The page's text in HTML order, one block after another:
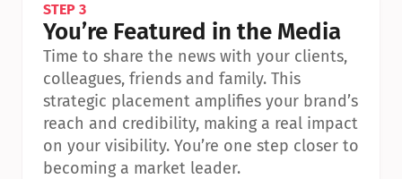
STEP 3
You’re Featured in the Media
Time to share the news with your clients,
colleagues, friends and family. This
strategic placement amplifies your brand’s
reach and credibility, making a real impact
on your visibility. You’re one step closer to
becoming a market leader.